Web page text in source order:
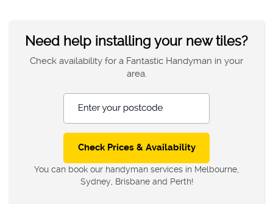
Need help installing your new tiles?
Check availability for a Fantastic Handyman in your
area.
You can book our handyman services in Melbourne,
Sydney, Brisbane and Perth!